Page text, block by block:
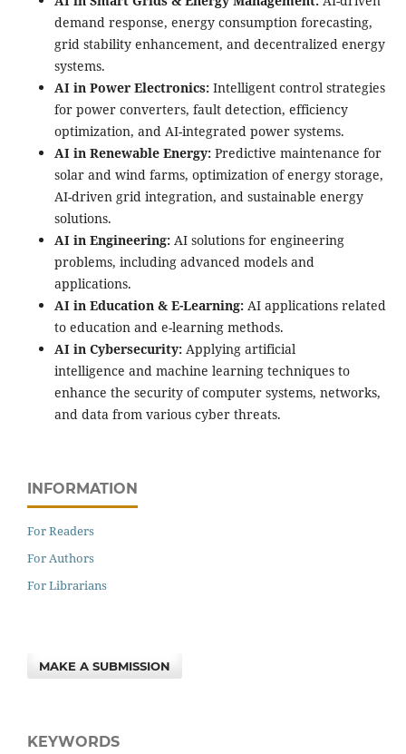
demand response, energy consumption forecasting,
grid stability enhancement, and decentralized energy
systems.
AI in Power Electronics:Intelligent control strategies
for power converters, fault detection, efficiency
optimization, and AI-integrated power systems.
AI in Renewable Energy:Predictive maintenance for
solar and wind farms, optimization of energy storage,
AI-driven grid integration, and sustainable energy
solutions.
AI in Engineering:AI solutions for engineering
problems, including advanced models and
applications.
AI in Education & E-Learning: AI applications related
to education and e-learning methods.
AI in Cybersecurity: Applying artificial
intelligence and machine learning techniques to
enhance the security of computer systems, networks,
and data from various cyber threats.
INFORMATION
For Readers
For Authors
For Librarians
MAKE A SUBMISSION
KEYWORDS